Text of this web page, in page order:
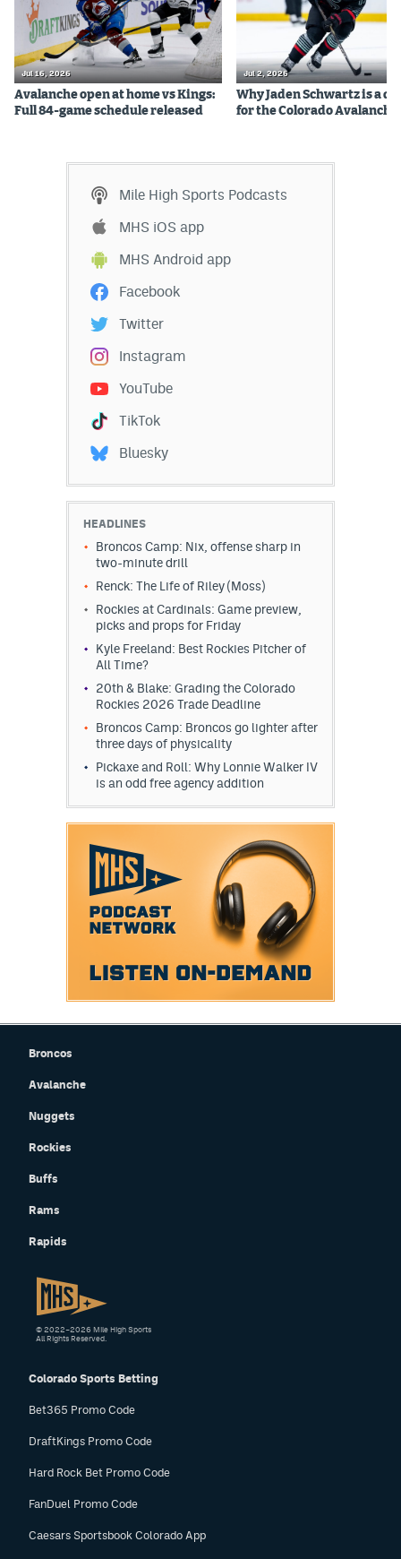
Jul 16, 2026
Avalanche open at home vs Kings:
Full 84-game schedule released
Jul 2, 2026
Why Jaden Schwartz is a
for the Colorado Avalanche
Mile High Sports Podcasts
MHS iOS app
MHS Android app
Facebook
Twitter
Instagram
YouTube
TikTok
Bluesky
HEADLINES
Broncos Camp: Nix, offense sharp in
two-minute drill
Renck: The Life of Riley (Moss)
Rockies at Cardinals: Game preview,
picks and props for Friday
Kyle Freeland: Best Rockies Pitcher of
All Time?
20th & Blake: Grading the Colorado
Rockies 2026 Trade Deadline
Broncos Camp: Broncos go lighter after
three days of physicality
Pickaxe and Roll: Why Lonnie Walker IV
is an odd free agency addition
Broncos
Avalanche
Nuggets
Rockies
Buffs
Rams
Rapids
Colorado Sports Betting
Bet365 Promo Code
DraftKings Promo Code
Hard Rock Bet Promo Code
FanDuel Promo Code
Caesars Sportsbook Colorado App
© 2022–2026 Mile High Sports
All Rights Reserved.